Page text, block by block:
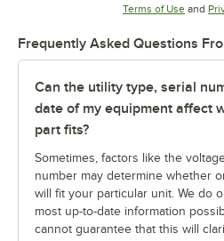
Terms of UseOpens
and
Frequently Asked Questions
Can the utility type, serial
date of my equipment affect
part fits?
Sometimes, factors like the
number may determine whether
will fit your particular unit. We do
most up-to-date information
cannot guarantee that this will